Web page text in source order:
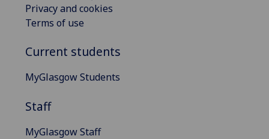
Privacy and cookies
Terms of use
Current students
MyGlasgow Students
Staff
MyGlasgow Staff